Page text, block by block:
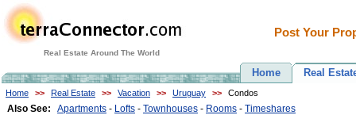
Real Estate Around The World
Post Your
Home Real
Home >> Real Estate >> Vacation >> Uruguay >> Condos
Also See: Apartments - Lofts - Townhouses - Rooms - Timeshares